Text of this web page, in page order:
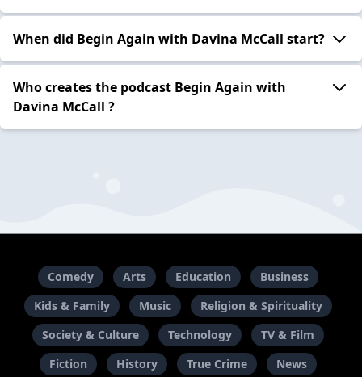
When did Begin Again with Davina McCall start?
Who creates the podcast Begin Again with
Davina McCall ?
Comedy Arts Education
Business
Kids & Family
Music
Religion & Spirituality
Society & Culture
Technology
TV & Film
Fiction
History True Crime
News